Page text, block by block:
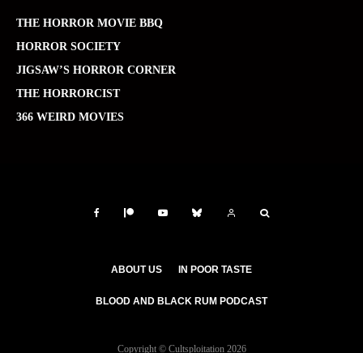
THE HORROR MOVIE BBQ
HORROR SOCIETY
JIGSAW’S HORROR CORNER
THE HORRORCIST
366 WEIRD MOVIES
ABOUT US IN POOR TASTE
BLOOD AND BLACK RUM PODCAST
Copyright © Cultsploitation 2026